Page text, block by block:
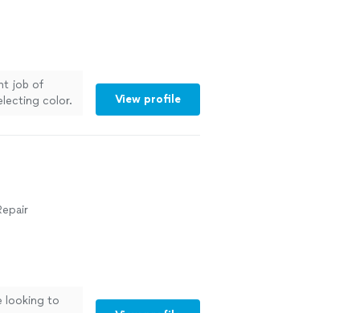
job of
color.
View profile
looking to